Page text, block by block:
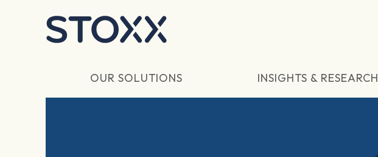
OUR SOLUTIONS INSIGHTS & RESEARCH